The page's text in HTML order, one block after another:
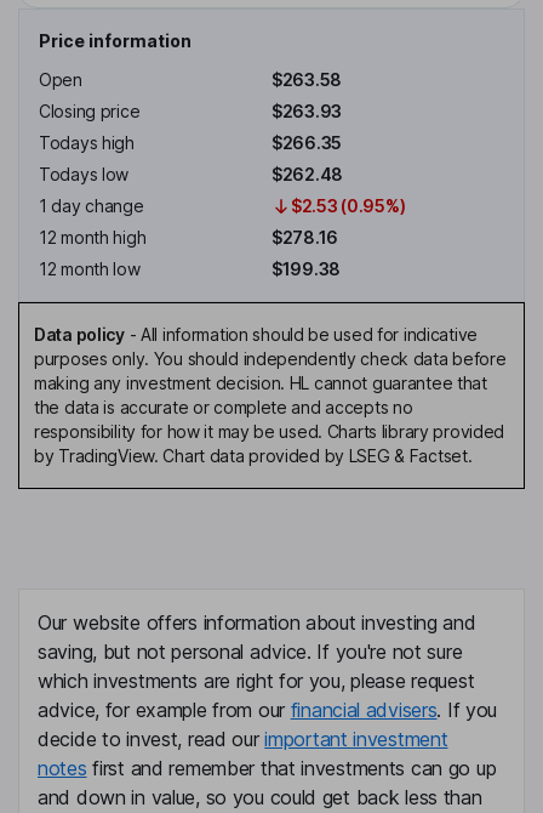
Price information
Open
$263.58
Closing price
$263.93
Todays high
$266.35
Todays low
$262.48
1 day change
$2.53 (0.95%)
12 month high
$278.16
12 month low
$199.38
Data policy- All information should be used for indicative
purposes only. You should independently check data before
making any investment decision. HL cannot guarantee that
the data is accurate or complete and accepts no
responsibility for how it may be used. Charts library provided
by TradingView. Chart data provided by LSEG & Factset.
Our website offers information about investing and
saving, but not personal advice. If you're not sure
which investments are right for you, please request
advice, for example from our financial advisers. If you
decide to invest, read ourimportant investment
notes first and remember that investments can go up
and down in value, so you could get back less than